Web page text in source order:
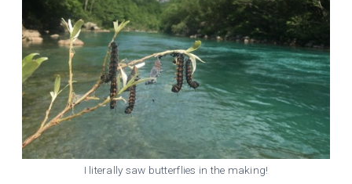
I literally saw butterflies in the making!